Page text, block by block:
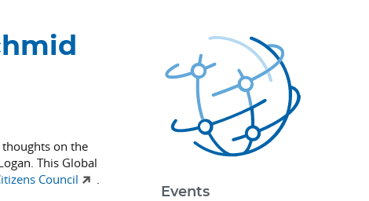
thoughts on the
This Global
Council .
Events